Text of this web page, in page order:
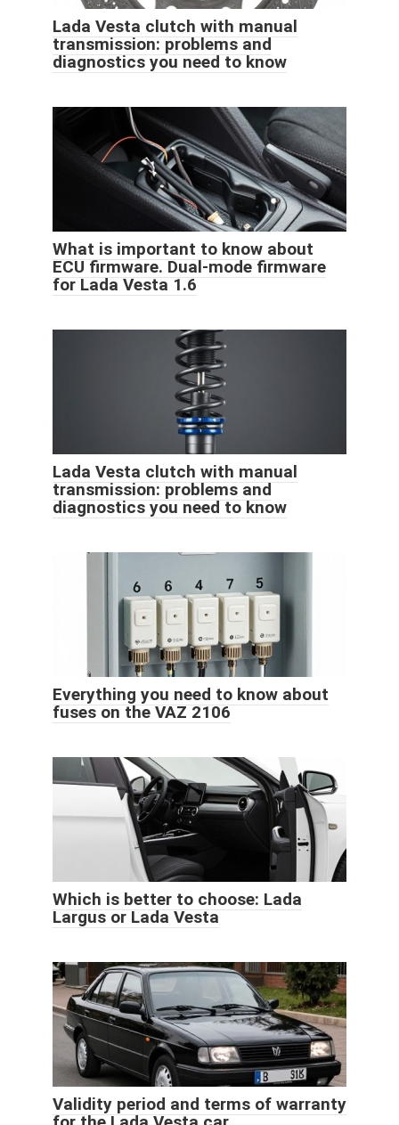
Lada Vesta clutch with manual
transmission: problems and
diagnostics you need to know
What is important to know about
ECU firmware. Dual-mode firmware
for Lada Vesta 1.6
Lada Vesta clutch with manual
transmission: problems and
diagnostics you need to know
Everything you need to know about
fuses on the VAZ 2106
Which is better to choose: Lada
Largus or Lada Vesta
Validity period and terms of warranty